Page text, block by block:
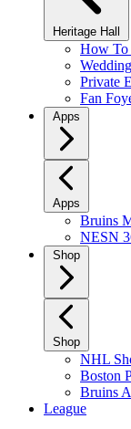
Heritage Hall
How To
Private
Fan
Apps
Apps
Bruins
NESN
Shop
Shop
NHL
Boston
Bruins
League